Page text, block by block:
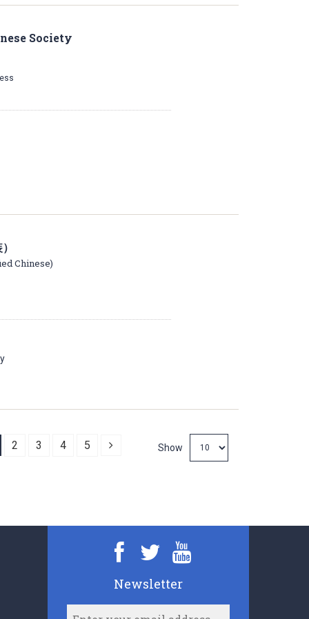
Society
Chinese)
2 3 4 5 Next Show
Newsletter